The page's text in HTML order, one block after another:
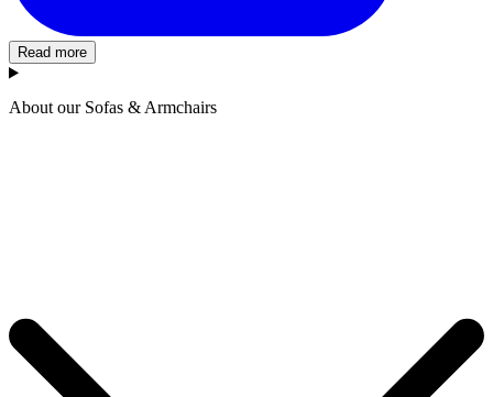
Read more
About our Sofas & Armchairs